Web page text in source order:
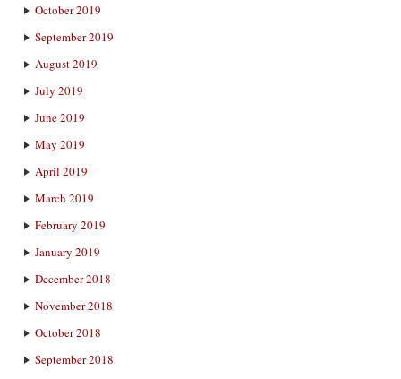
October 2019
September 2019
August 2019
July 2019
June 2019
May 2019
April 2019
March 2019
February 2019
January 2019
December 2018
November 2018
October 2018
September 2018